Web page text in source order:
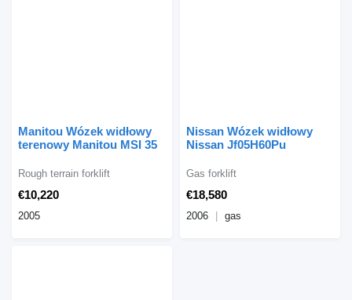
Manitou Wózek widłowy
terenowy Manitou MSI 35
€10,220
Rough terrain forklift
2005
Nissan Wózek widłowy
Nissan Jf05H60Pu
€18,580
Gas forklift
2006 gas